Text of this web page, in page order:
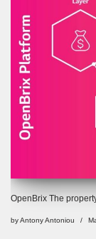
OpenBrix The
byAntony Antoniou